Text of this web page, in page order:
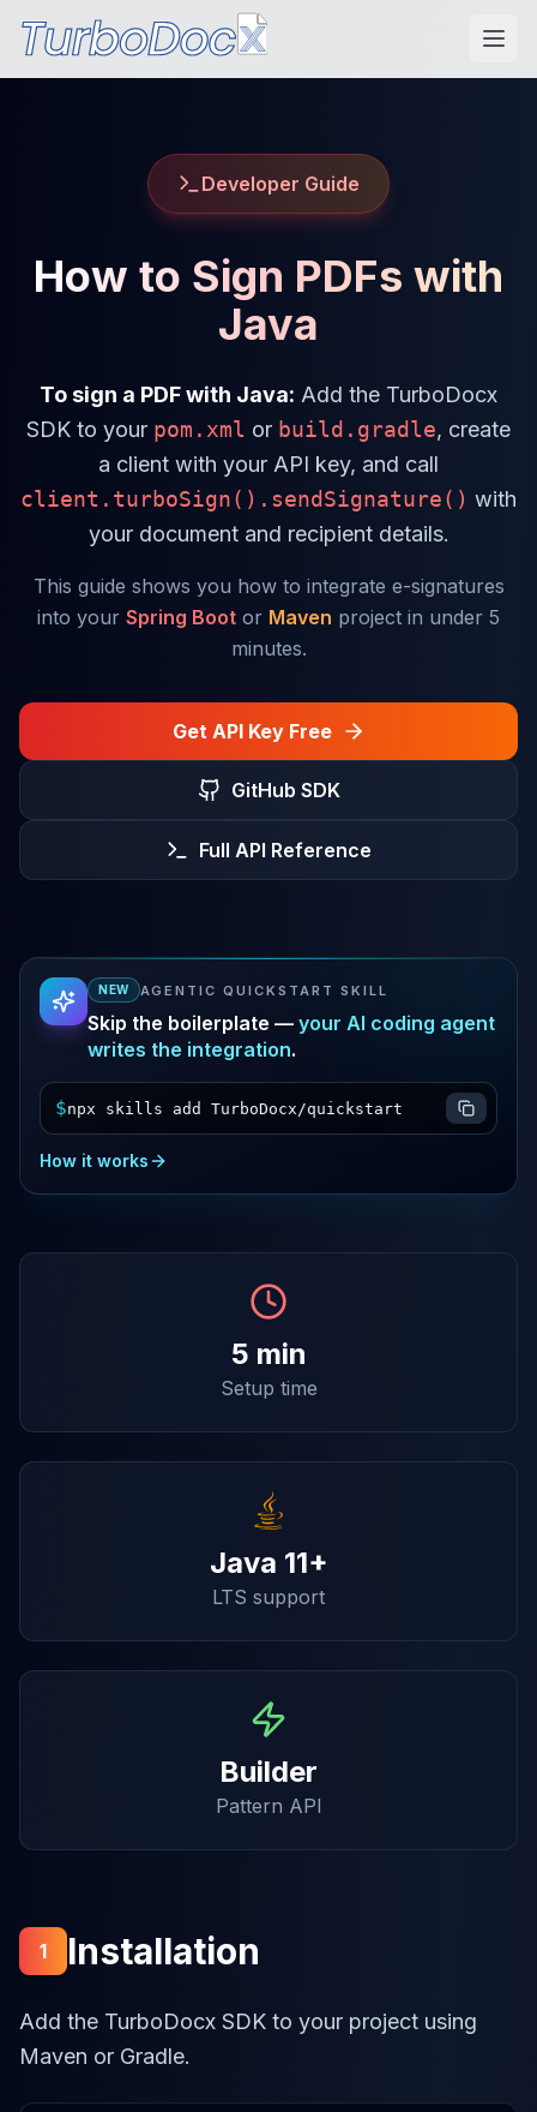
Developer Guide
How to Sign PDFs with
Java
To sign a PDF with Java: Add the TurboDocx
SDK to your pom.xml or build.gradle, create
a client with your API key, and call
client.turboSign().sendSignature() with
your document and recipient details.
This guide shows you how to integrate e-signatures
into your Spring Boot or Maven project in under 5
minutes.
Get API Key Free
GitHub SDK
Full API Reference
NEW AGENTIC QUICKSTART SKILL
Skip the boilerplate — your AI coding agent
writes the integration.
$npx skills add TurboDocx/quickstart
How it works
5 min
Setup time
Java 11+
LTS support
Builder
Pattern API
1 Installation
Add the TurboDocx SDK to your project using
Maven or Gradle.